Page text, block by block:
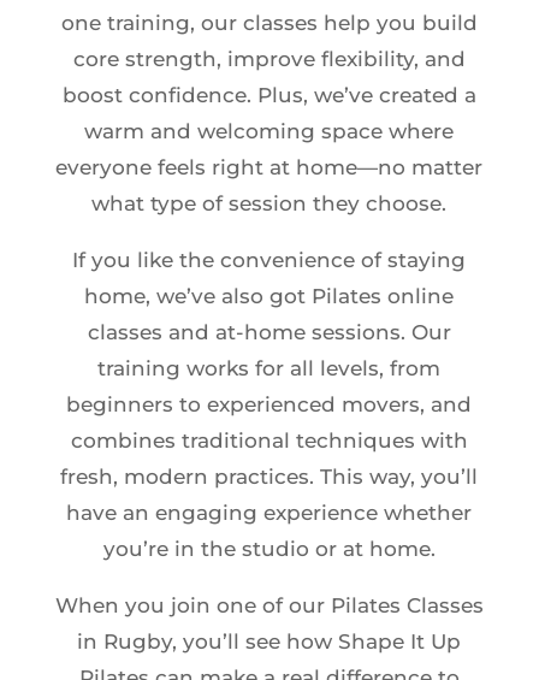
one training, our classes help you build
core strength, improve flexibility, and
boost confidence. Plus, we’ve created a
warm and welcoming space where
everyone feels right at home—no matter
what type of session they choose.
If you like the convenience of staying
home, we’ve also got Pilates online
classes and at-home sessions. Our
training works for all levels, from
beginners to experienced movers, and
combines traditional techniques with
fresh, modern practices. This way, you’ll
have an engaging experience whether
you’re in the studio or at home.
When you join one of our Pilates Classes
in Rugby, you’ll see how Shape It Up